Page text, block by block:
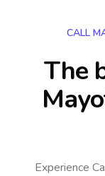
CALL
The
Experience